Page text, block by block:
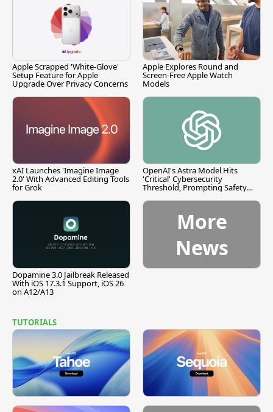
Apple Scrapped 'White-Glove'
Setup Feature for Apple
Upgrade Over Privacy Concerns
Apple Explores Round and
Screen-Free Apple Watch
Models
xAI Launches 'Imagine Image
2.0' With Advanced Editing Tools
for Grok
OpenAI's Astra Model Hits
'Critical' Cybersecurity
Threshold, Prompting Safety
Dopamine 3.0 Jailbreak Released
With iOS 17.3.1 Support, iOS 26
on A12/A13
More
News
TUTORIALS